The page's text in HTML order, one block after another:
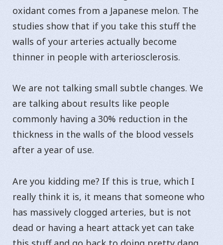
oxidant comes from a Japanese melon. The
studies show that if you take this stuff the
walls of your arteries actually become
thinner in people with arteriosclerosis.
We are not talking small subtle changes. We
are talking about results like people
commonly having a 30% reduction in the
thickness in the walls of the blood vessels
after a year of use.
Are you kidding me? If this is true, which I
really think it is, it means that someone who
has massively clogged arteries, but is not
dead or having a heart attack yet can take